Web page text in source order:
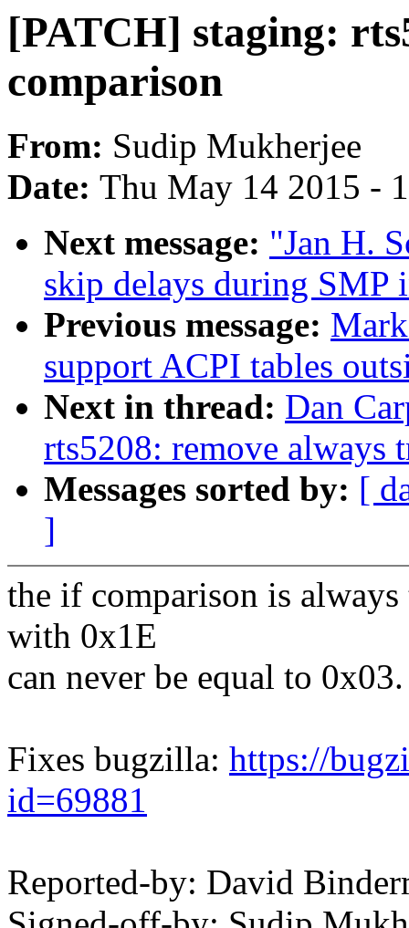
[PATCH] staging:
comparison
From: Sudip Mukherjee
Date: Thu May 14 2015 -
Next message: "Jan H.
skip delays during
Previous message:
support ACPI tables
Next in thread: Dan
rts5208: remove always
Messages sorted by: [
]
the if comparison is
with 0x1E
can never be equal to 0x03.
Fixes bugzilla: https://
id=69881
Reported-by: David